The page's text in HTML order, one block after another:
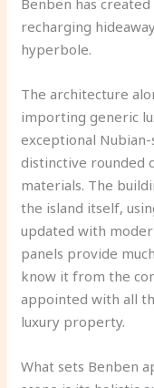
recharging
hyperbole.
The architecture
importing generic
exceptional
distinctive rounded
materials. The
the island itself,
updated with
panels provide
know it from the
appointed with all
luxury property.
What sets Benben